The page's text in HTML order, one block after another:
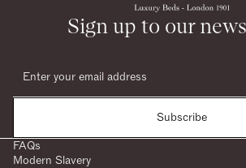
Sign up to our
Subscribe
FAQs
Modern Slavery